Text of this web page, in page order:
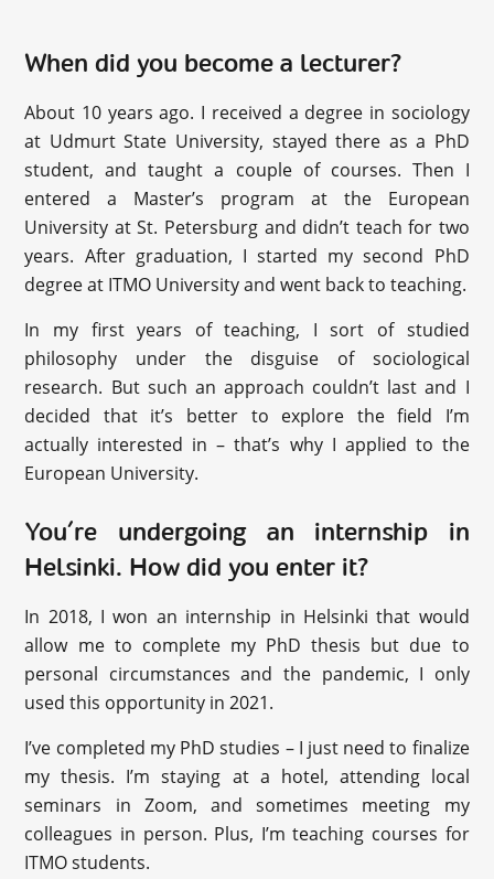
When did you become a lecturer?
About 10 years ago. I received a degree in sociology
at Udmurt State University, stayed there as a PhD
student, and taught a couple of courses. Then I
entered a Master’s program at the European
University at St. Petersburg and didn’t teach for two
years. After graduation, I started my second PhD
degree at ITMO University and went back to teaching.
In my first years of teaching, I sort of studied
philosophy under the disguise of sociological
research. But such an approach couldn’t last and I
decided that it’s better to explore the field I’m
actually interested in – that’s why I applied to the
European University.
You’re undergoing an internship in
Helsinki. How did you enter it?
In 2018, I won an internship in Helsinki that would
allow me to complete my PhD thesis but due to
personal circumstances and the pandemic, I only
used this opportunity in 2021.
I’ve completed my PhD studies – I just need to finalize
my thesis. I’m staying at a hotel, attending local
seminars in Zoom, and sometimes meeting my
colleagues in person. Plus, I’m teaching courses for
ITMO students.